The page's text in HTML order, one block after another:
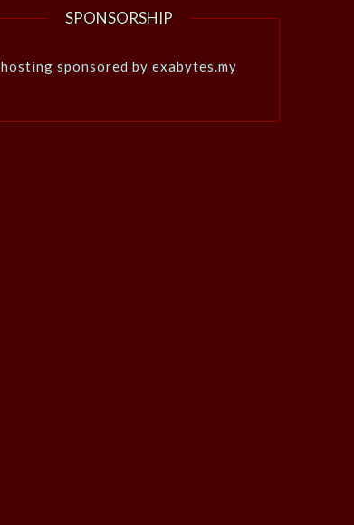
SPONSORSHIP
hosting sponsored by exabytes.my